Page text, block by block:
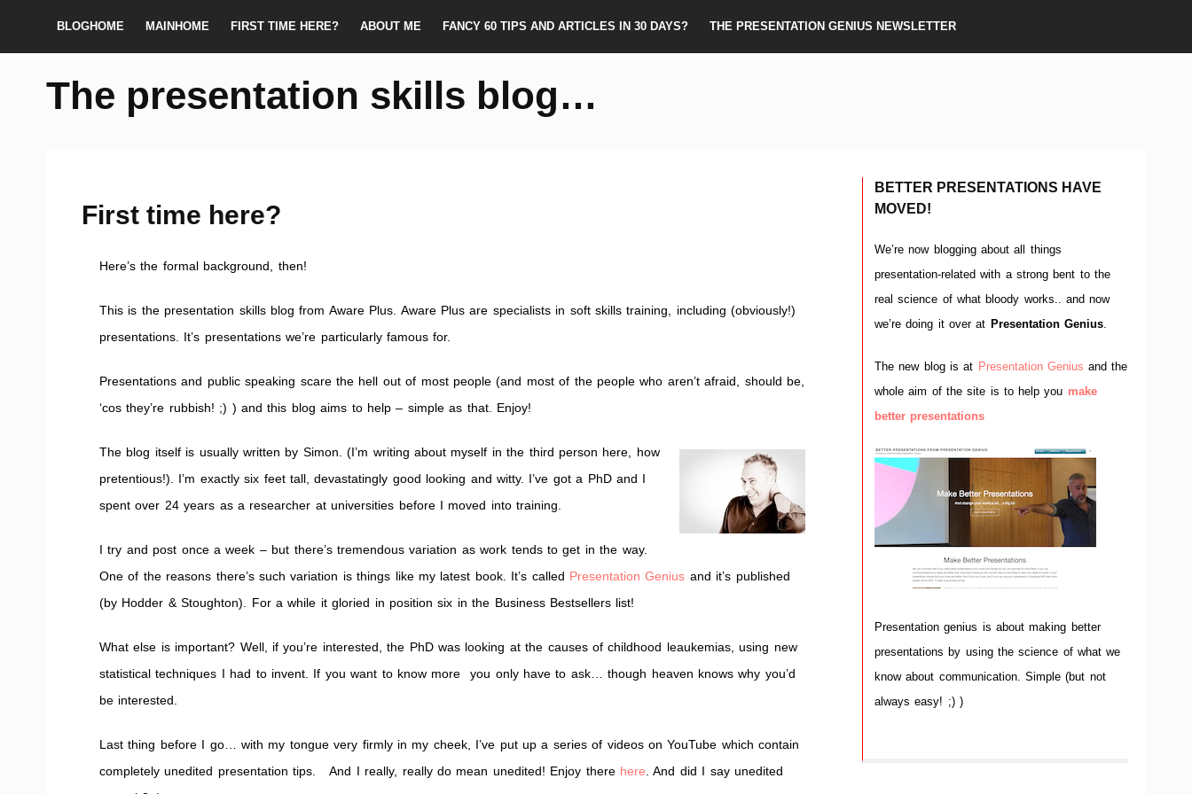
BLOGHOME MAINHOME FIRST TIME HERE? ABOUT ME FANCY 60 TIPS AND ARTICLES IN 30 DAYS? THE PRESENTATION GENIUS NEWSLETTER
The presentation skills blog…
First time here?
Here’s the formal background, then!
This is the presentation skills blog from Aware Plus. Aware Plus are specialists in soft skills training, including (obviously!)
presentations. It’s presentations we’re particularly famous for.
Presentations and public speaking scare the hell out of most people (and most of the people who aren’t afraid, should be,
‘cos they’re rubbish! ;) ) and this blog aims to help – simple as that. Enjoy!
The blog itself is usually written by Simon. (I’m writing about myself in the third person here, how
pretentious!). I’m exactly six feet tall, devastatingly good looking and witty. I’ve got a PhD and I
spent over 24 years as a researcher at universities before I moved into training.
I try and post once a week – but there’s tremendous variation as work tends to get in the way.
One of the reasons there’s such variation is things like my latest book. It’s called Presentation Genius and it’s published
(by Hodder & Stoughton). For a while it gloried in position six in the Business Bestsellers list!
What else is important? Well, if you’re interested, the PhD was looking at the causes of childhood leaukemias, using new
statistical techniques I had to invent. If you want to know more you only have to ask… though heaven knows why you’d
be interested.
Last thing before I go… with my tongue very firmly in my cheek, I’ve put up a series of videos on YouTube which contain
completely unedited presentation tips. And I really, really do mean unedited! Enjoy there here . And did I say unedited
BETTER PRESENTATIONS HAVE
MOVED!
We’re now blogging about all things
presentation-related with a strong bent to the
real science of what bloody works.. and now
we’re doing it over at Presentation Genius.
The new blog is at Presentation Geniusand the
whole aim of the site is to help you make
better presentations
Presentation genius is about making better
presentations by using the science of what we
know about communication. Simple (but not
always easy! ;) )